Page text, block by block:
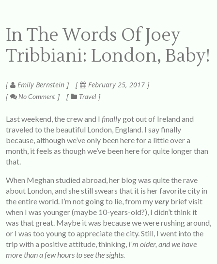
In The Words Of Joey
Tribbiani: London, Baby!
Emily Bernstein February 25, 2017
No Comment Travel
Last weekend, the crew and I finallygot out of Ireland and
traveled to the beautiful London, England. I say finally
because, although we’ve only been here for a little over a
month, it feels as though we’ve been here for quite longer than
that.
When Meghan studied abroad, her blog was quite the rave
about London, and she still swears that it is her favorite city in
the entire world. I’m not going to lie, from myvery brief visit
when I was younger (maybe 10-years-old?), I didn’t think it
was that great. Maybe it was because we were rushing around,
or I was too young to appreciate the city. Still, I went into the
trip with a positive attitude, thinking, I’m older, and we have
more than a few hours to see the sights.